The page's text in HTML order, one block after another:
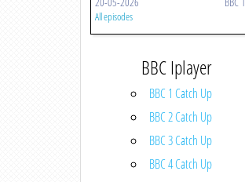
All episodes
BBC Iplayer
BBC 1 Catch Up
BBC 2 Catch Up
BBC 3 Catch Up
BBC 4 Catch Up